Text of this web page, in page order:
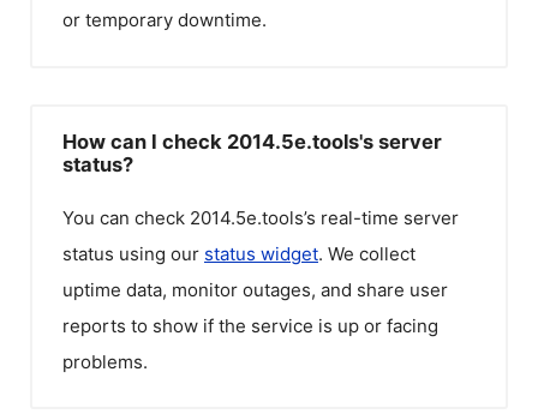
or temporary downtime.
How can I check 2014.5e.tools's server
status?
You can check 2014.5e.tools’s real-time server
status using our status widget. We collect
uptime data, monitor outages, and share user
reports to show if the service is up or facing
problems.